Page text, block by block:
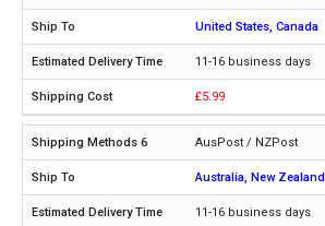
United States, Canada
11-16 business days
£5.99
AusPost / NZPost
Australia, New Zealand
11-16 business days